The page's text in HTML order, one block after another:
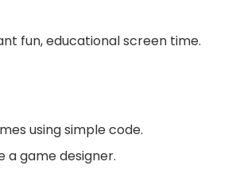
fun, educational screen time.
using simple code.
a game designer.